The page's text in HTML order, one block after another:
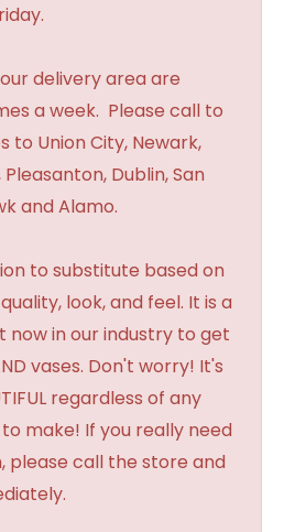
delivery area are
a week. Please call to
to Union City, Newark,
Dublin, San
and Alamo.
to substitute based on
look, and feel. It is a
in our industry to get
vases. Don't worry! It's
regardless of any
make! If you really need
please call the store and